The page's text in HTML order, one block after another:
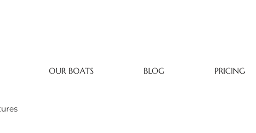
OUR BOATS BLOG PRICING